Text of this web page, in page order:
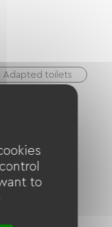
Adapted toilets
to